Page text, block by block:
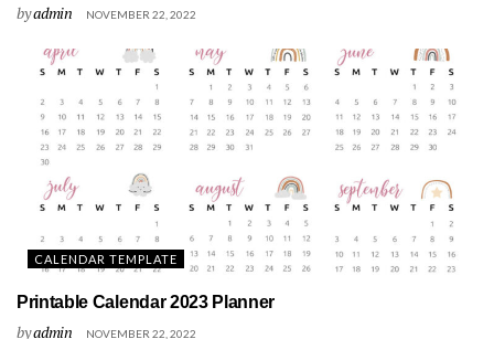
byadmin NOVEMBER 22, 2022
CALENDAR TEMPLATE
Printable Calendar 2023 Planner
byadmin NOVEMBER 22, 2022